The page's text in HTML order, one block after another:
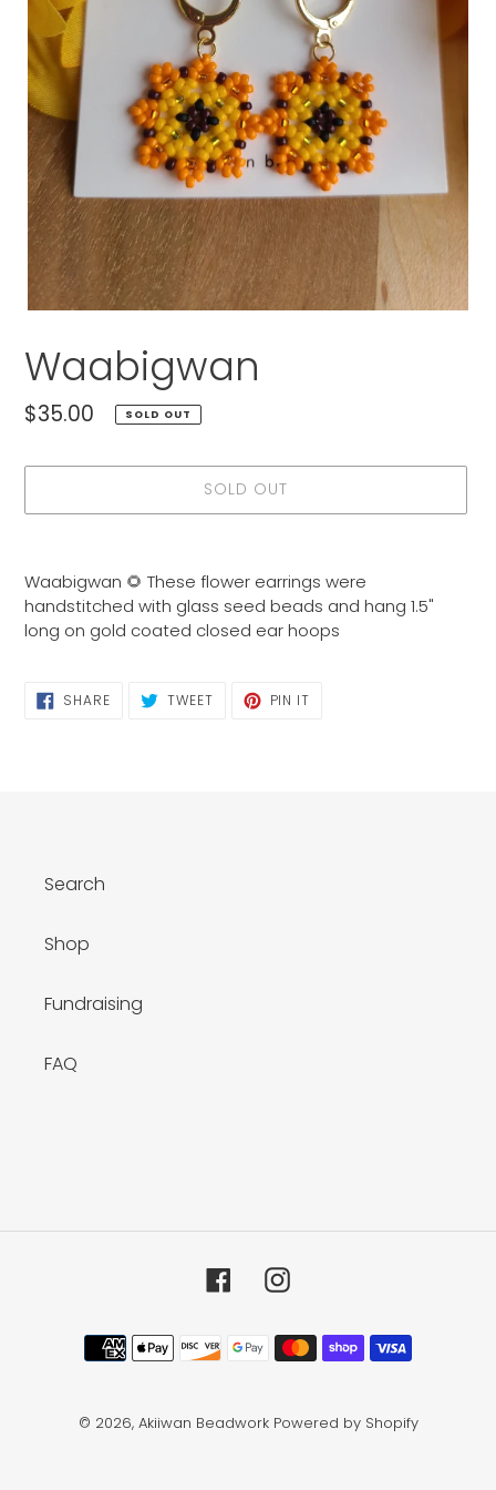
Waabigwan
Regular
$35.00 SOLD OUT
SOLD OUT
product
to
your
cart
Waabigwan 🌻 These flower earrings were
handstitched with glass seed beads and hang 1.5"
long on gold coated closed ear hoops
SHARESHARE
ON
TWEETTWEET PIN IT
Search
Shop
Fundraising
FAQ
FacebookInstagram
Payment
methods
© 2026, Akiiwan Beadwork Powered by Shopify